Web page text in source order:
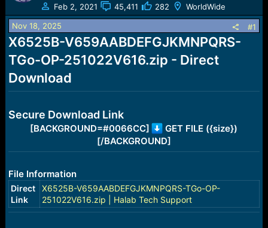
a
d
s
t
a
r
e
r
t
d
t
e
Feb 2, 2021
45,411 282 WorldWide
Nov 18, 2025 #1
X6525B-V659AABDEFGJKMNPQRS-
TGo-OP-251022V616.zip - Direct
Download
Secure Download Link
[BACKGROUND=#0066CC]
GET FILE ({size})
[/BACKGROUND]
File Information
Direct
Link
X6525B-V659AABDEFGJKMNPQRS-TGo-OP-
251022V616.zip | Halab Tech Support